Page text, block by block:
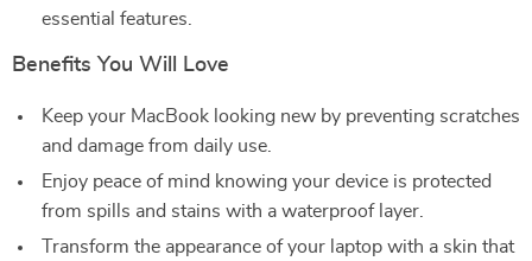
essential features.
Benefits You Will Love
Keep your MacBook looking new by preventing scratches
and damage from daily use.
Enjoy peace of mind knowing your device is protected
from spills and stains with a waterproof layer.
Transform the appearance of your laptop with a skin that